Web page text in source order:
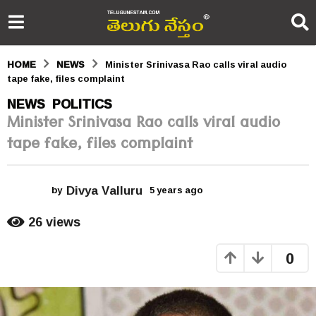
HOME NEWS
Minister Srinivasa Rao calls viral audio
tape fake, files complaint
5
y
e
s
o
NEWS ,POLITICS
Minister Srinivasa Rao calls viral audio
tape fake, files complaint
by Divya Valluru 5 years ago
g
o
26views
0